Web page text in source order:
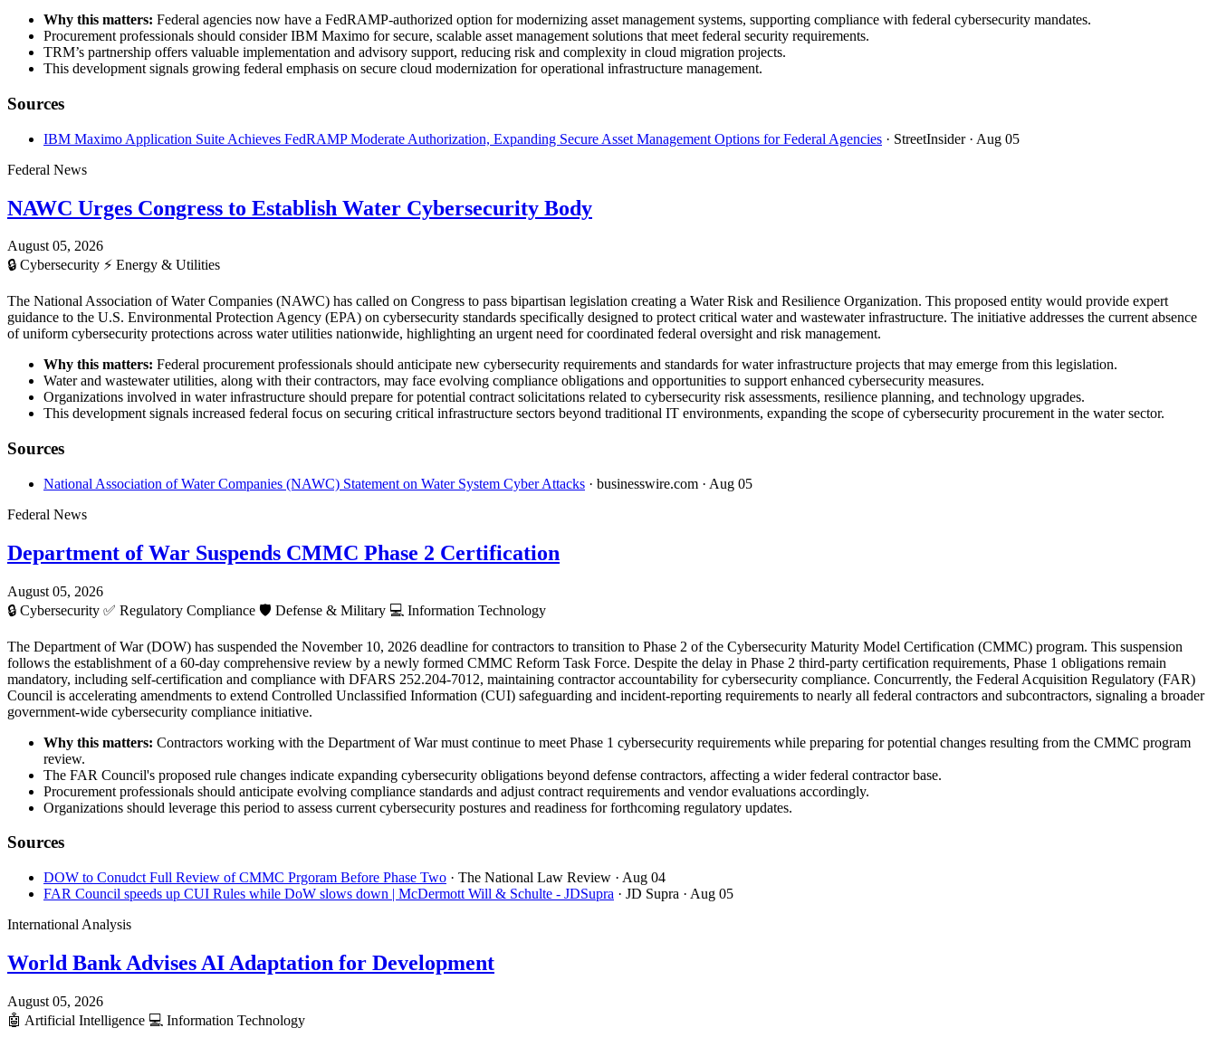
Why this matters: Federal agencies now have a FedRAMP-authorized option for modernizing asset management systems, supporting compliance with federal cybersecurity mandates.
Procurement professionals should consider IBM Maximo for secure, scalable asset management solutions that meet federal security requirements.
TRM’s partnership offers valuable implementation and advisory support, reducing risk and complexity in cloud migration projects.
This development signals growing federal emphasis on secure cloud modernization for operational infrastructure management.
Sources
IBM Maximo Application Suite Achieves FedRAMP Moderate Authorization, Expanding Secure Asset Management Options for Federal Agencies · StreetInsider · Aug 05
Federal News
NAWC Urges Congress to Establish Water Cybersecurity Body
August 05, 2026
🔒 Cybersecurity ⚡ Energy & Utilities
The National Association of Water Companies (NAWC) has called on Congress to pass bipartisan legislation creating a Water Risk and Resilience Organization. This proposed entity would provide expert
guidance to the U.S. Environmental Protection Agency (EPA) on cybersecurity standards specifically designed to protect critical water and wastewater infrastructure. The initiative addresses the current absence
of uniform cybersecurity protections across water utilities nationwide, highlighting an urgent need for coordinated federal oversight and risk management.
Why this matters: Federal procurement professionals should anticipate new cybersecurity requirements and standards for water infrastructure projects that may emerge from this legislation.
Water and wastewater utilities, along with their contractors, may face evolving compliance obligations and opportunities to support enhanced cybersecurity measures.
Organizations involved in water infrastructure should prepare for potential contract solicitations related to cybersecurity risk assessments, resilience planning, and technology upgrades.
This development signals increased federal focus on securing critical infrastructure sectors beyond traditional IT environments, expanding the scope of cybersecurity procurement in the water sector.
Sources
National Association of Water Companies (NAWC) Statement on Water System Cyber Attacks · businesswire.com · Aug 05
Federal News
Department of War Suspends CMMC Phase 2 Certification
August 05, 2026
🔒 Cybersecurity ✅ Regulatory Compliance 🛡️ Defense & Military 💻 Information Technology
The Department of War (DOW) has suspended the November 10, 2026 deadline for contractors to transition to Phase 2 of the Cybersecurity Maturity Model Certification (CMMC) program. This suspension
follows the establishment of a 60-day comprehensive review by a newly formed CMMC Reform Task Force. Despite the delay in Phase 2 third-party certification requirements, Phase 1 obligations remain
mandatory, including self-certification and compliance with DFARS 252.204-7012, maintaining contractor accountability for cybersecurity compliance. Concurrently, the Federal Acquisition Regulatory (FAR)
Council is accelerating amendments to extend Controlled Unclassified Information (CUI) safeguarding and incident-reporting requirements to nearly all federal contractors and subcontractors, signaling a broader
government-wide cybersecurity compliance initiative.
Why this matters: Contractors working with the Department of War must continue to meet Phase 1 cybersecurity requirements while preparing for potential changes resulting from the CMMC program
review.
The FAR Council's proposed rule changes indicate expanding cybersecurity obligations beyond defense contractors, affecting a wider federal contractor base.
Procurement professionals should anticipate evolving compliance standards and adjust contract requirements and vendor evaluations accordingly.
Organizations should leverage this period to assess current cybersecurity postures and readiness for forthcoming regulatory updates.
Sources
DOW to Conudct Full Review of CMMC Prgoram Before Phase Two · The National Law Review · Aug 04
FAR Council speeds up CUI Rules while DoW slows down | McDermott Will & Schulte - JDSupra · JD Supra · Aug 05
International Analysis
World Bank Advises AI Adaptation for Development
August 05, 2026
🤖 Artificial Intelligence 💻 Information Technology